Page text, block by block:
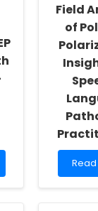
A
Guide
Field
of
Read
more